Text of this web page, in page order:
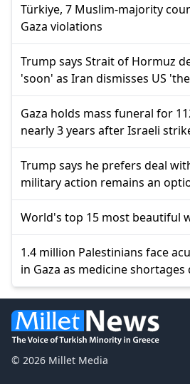
Türkiye, 7 Muslim-majority
Gaza violations
Trump says Strait of Hormuz
'soon' as Iran dismisses US
Gaza holds mass funeral for
nearly 3 years after Israeli
Trump says he prefers deal
military action remains an
World's top 15 most beautiful
1.4 million Palestinians face
in Gaza as medicine shortages
© 2026 Millet Media